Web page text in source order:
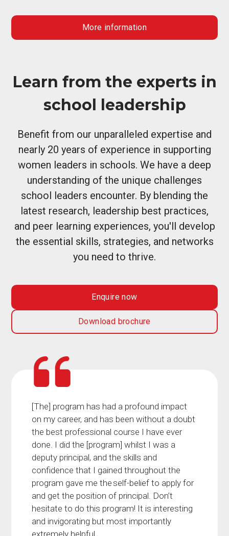
More information
Learn from the experts in
school leadership
Benefit from our unparalleled expertise and
nearly 20 years of experience in supporting
women leaders in schools. We have a deep
understanding of the unique challenges
school leaders encounter. By blending the
latest research, leadership best practices,
and peer learning experiences, you'll develop
the essential skills, strategies, and networks
you need to thrive.
Enquire now
Download brochure
[The] program has had a profound impact
on my career, and has been without a doubt
the best professional course I have ever
done. I did the [program] whilst I was a
deputy principal, and the skills and
confidence that I gained throughout the
program gave me the self-belief to apply for
and get the position of principal. Don’t
hesitate to do this program! It is interesting
and invigorating but most importantly
extremely helpful.